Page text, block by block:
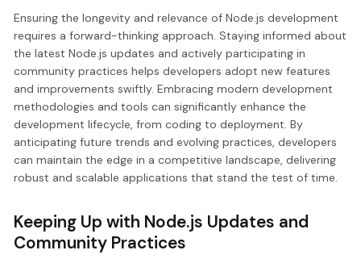
Ensuring the longevity and relevance of Node.js development
requires a forward-thinking approach. Staying informed about
the latest Node.js updates and actively participating in
community practices helps developers adopt new features
and improvements swiftly. Embracing modern development
methodologies and tools can significantly enhance the
development lifecycle, from coding to deployment. By
anticipating future trends and evolving practices, developers
can maintain the edge in a competitive landscape, delivering
robust and scalable applications that stand the test of time.
Keeping Up with Node.js Updates and
Community Practices